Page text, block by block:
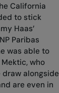
California
to stick
Haas’
Paribas
was able to
who
draw alongside
are even in